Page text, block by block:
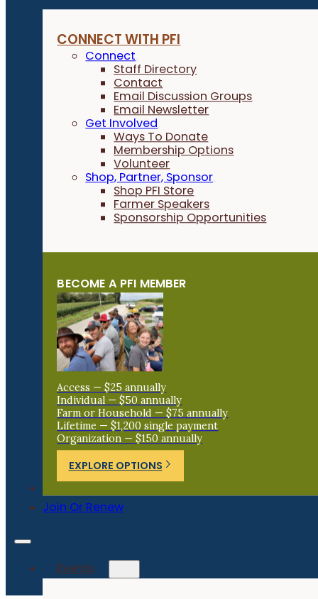
CONNECT WITH PFI
Connect
Staff Directory
Contact
Email Discussion Groups
Email Newsletter
Get Involved
Ways To Donate
Membership Options
Volunteer
Shop, Partner, Sponsor
Shop PFI Store
Farmer Speakers
Sponsorship Opportunities
BECOME A PFI MEMBER
Access — $25 annually
Individual — $50 annually
Farm or Household — $75 annually
Lifetime — $1,200 single payment
Organization — $150 annually
EXPLORE OPTIONS
Join Or Renew
Events